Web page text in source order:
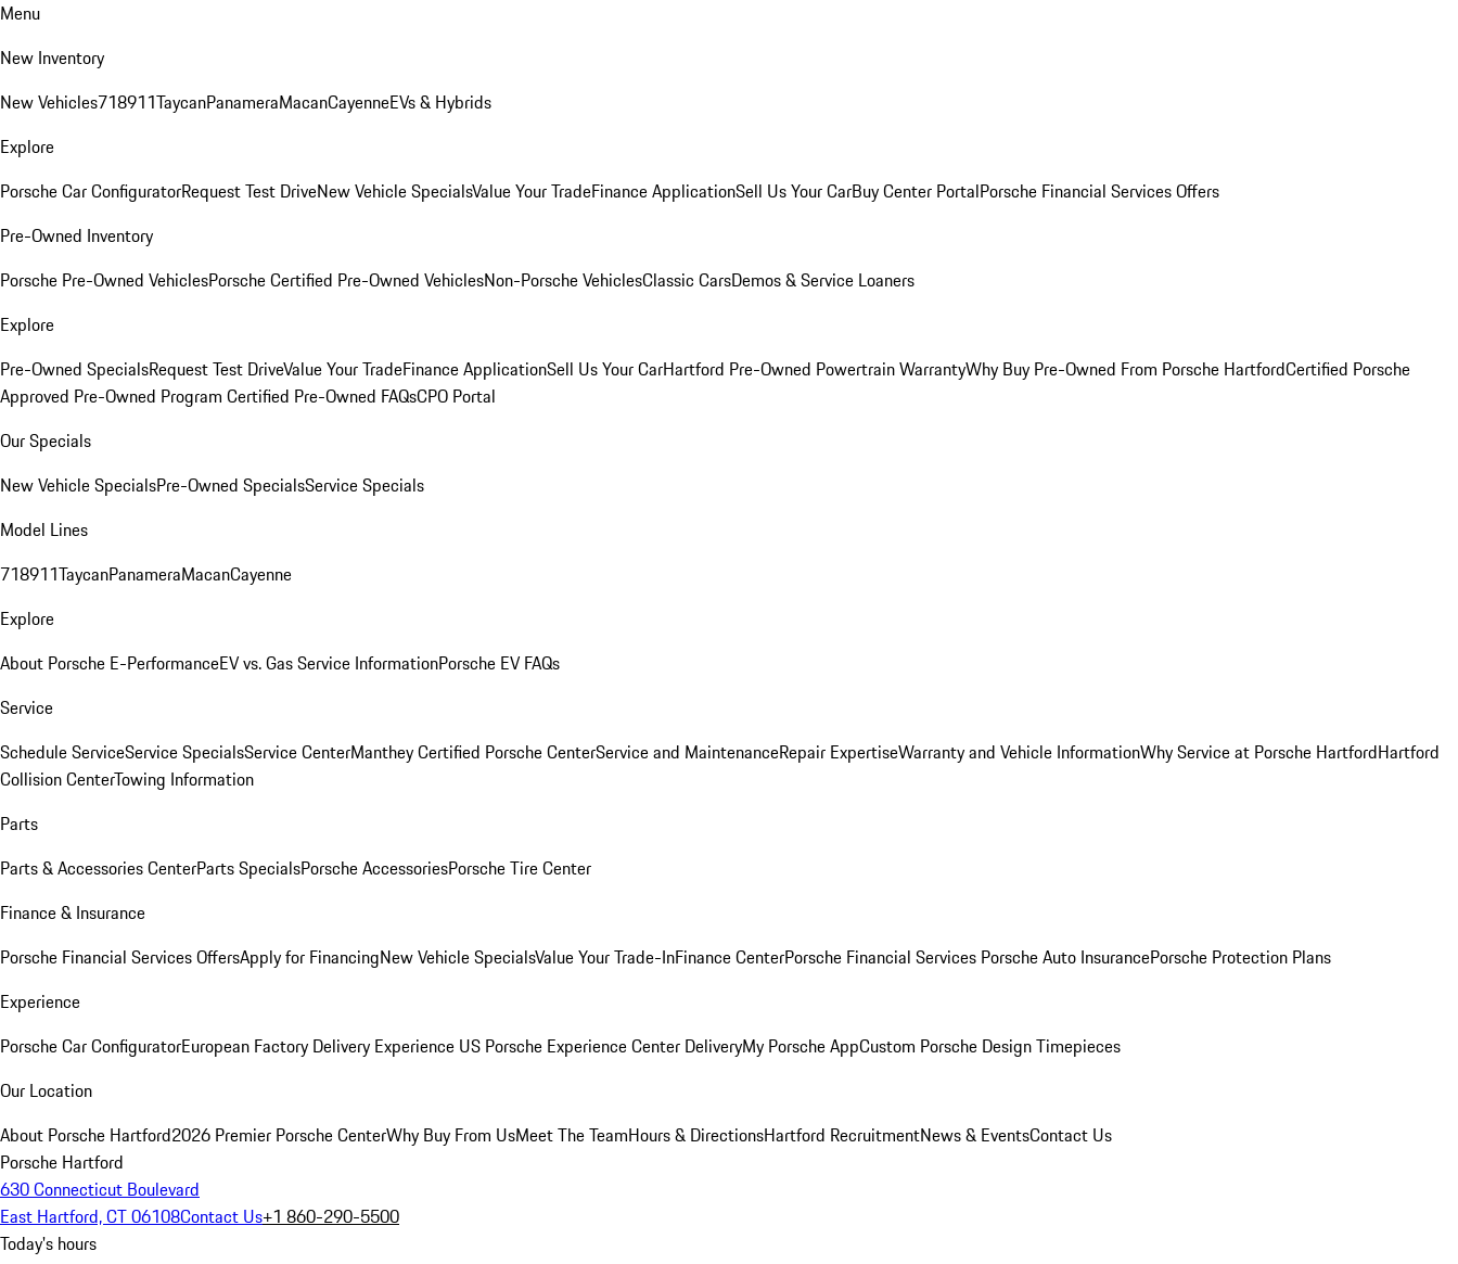
Menu
New Inventory
New Vehicles718911TaycanPanameraMacanCayenneEVs & Hybrids
Explore
Porsche Car ConfiguratorRequest Test DriveNew Vehicle SpecialsValue Your TradeFinance ApplicationSell Us Your CarBuy Center PortalPorsche Financial Services Offers
Pre-Owned Inventory
Porsche Pre-Owned VehiclesPorsche Certified Pre-Owned VehiclesNon-Porsche VehiclesClassic CarsDemos & Service Loaners
Explore
Pre-Owned SpecialsRequest Test DriveValue Your TradeFinance ApplicationSell Us Your CarHartford Pre-Owned Powertrain WarrantyWhy Buy Pre-Owned From Porsche HartfordCertified Porsche
Approved Pre-Owned Program Certified Pre-Owned FAQsCPO Portal
Our Specials
New Vehicle SpecialsPre-Owned SpecialsService Specials
Model Lines
718911TaycanPanameraMacanCayenne
Explore
About Porsche E-PerformanceEV vs. Gas Service InformationPorsche EV FAQs
Service
Schedule ServiceService SpecialsService CenterManthey Certified Porsche CenterService and MaintenanceRepair ExpertiseWarranty and Vehicle InformationWhy Service at Porsche HartfordHartford
Collision CenterTowing Information
Parts
Parts & Accessories CenterParts SpecialsPorsche AccessoriesPorsche Tire Center
Finance & Insurance
Porsche Financial Services OffersApply for FinancingNew Vehicle SpecialsValue Your Trade-InFinance CenterPorsche Financial Services Porsche Auto InsurancePorsche Protection Plans
Experience
Porsche Car ConfiguratorEuropean Factory Delivery Experience US Porsche Experience Center DeliveryMy Porsche AppCustom Porsche Design Timepieces
Our Location
About Porsche Hartford2026 Premier Porsche CenterWhy Buy From UsMeet The TeamHours & DirectionsHartford RecruitmentNews & EventsContact Us
Porsche Hartford
630 Connecticut Boulevard
East Hartford, CT 06108Contact Us+1 860-290-5500
Today's hours